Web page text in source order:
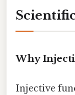
Why
Injective